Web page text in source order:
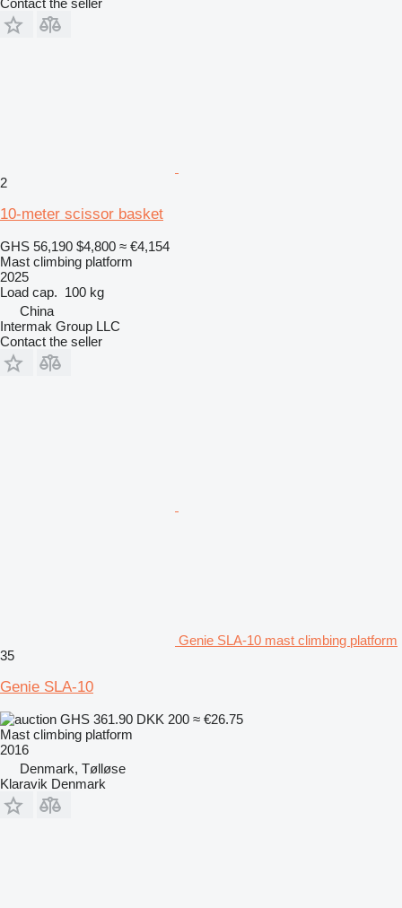
Contact the seller
2
10-meter scissor basket
GHS 56,190 $4,800 ≈ €4,154
Mast climbing platform
2025
Load cap. 100 kg
China
Intermak Group LLC
Contact the seller
Genie SLA-10 mast climbing platform
35
Genie SLA-10
GHS 361.90 DKK 200 ≈ €26.75
Mast climbing platform
2016
Denmark, Tølløse
Klaravik Denmark